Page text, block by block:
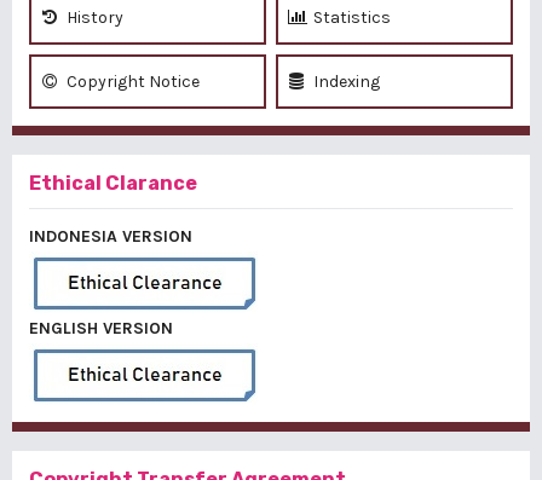
History Statistics
Copyright Notice Indexing
Ethical Clarance
INDONESIA VERSION
ENGLISH VERSION